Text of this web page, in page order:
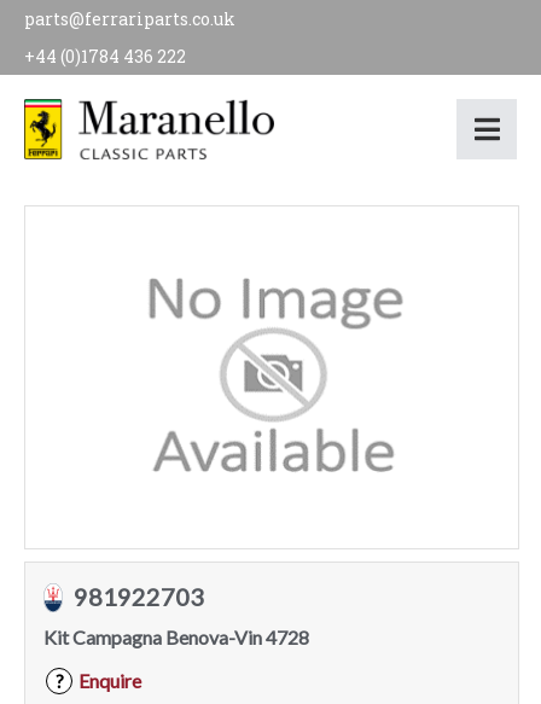
parts@ferrariparts.co.uk
+44 (0)1784 436 222
981922703
Kit Campagna Benova-Vin 4728
?
Enquire